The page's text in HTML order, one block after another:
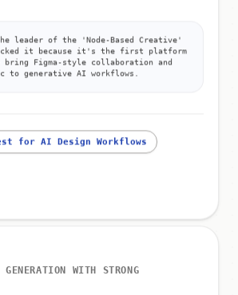
leader of the 'Node-Based Creative'
picked it because it's the first platform
Figma-style collaboration and
to generative AI workflows.
for AI Design Workflows
WITH STRONG